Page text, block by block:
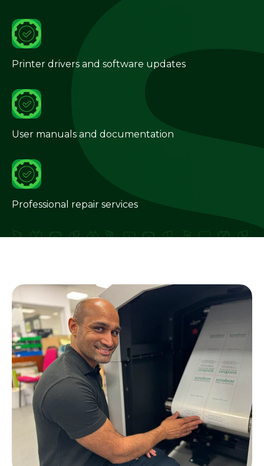
Printer drivers and software updates
User manuals and documentation
Professional repair services